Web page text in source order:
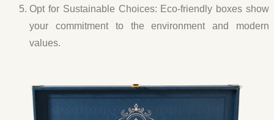
Opt for Sustainable Choices: Eco-friendly boxes show
your commitment to the environment and modern
values.